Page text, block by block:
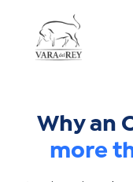
Why an
more